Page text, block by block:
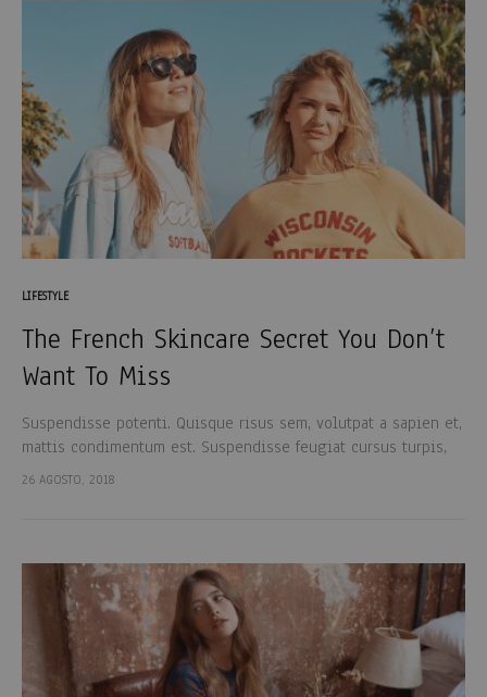
LIFESTYLE
The French Skincare Secret You Don’t
Want To Miss
Suspendisse potenti. Quisque risus sem, volutpat a sapien et,
mattis condimentum est. Suspendisse feugiat cursus turpis,
et porta lectus euismod accumsan. Nam felis ipsum, eleifend
26 AGOSTO, 2018